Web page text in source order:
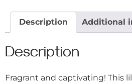
Description Additional
Description
Fragrant and captivating! This